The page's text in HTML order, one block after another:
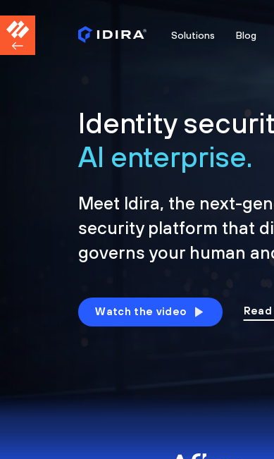
Solutions Blog
Identity
AI enterprise.
Meet Idira, the next-
security platform that
governs your human
Watch the video